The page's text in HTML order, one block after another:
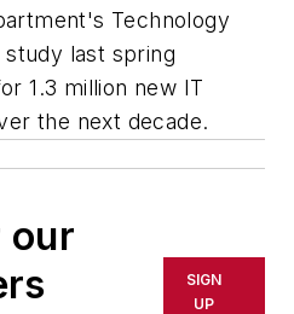
Technology
last spring
1.3 million new IT
the next decade.
our
SIGN
UP